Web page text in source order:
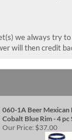
we always try
will then credit
060-1A Beer Mexican
Cobalt Blue Rim - 4 pc
Our Price: $37.00